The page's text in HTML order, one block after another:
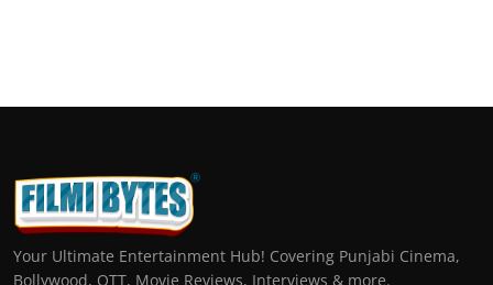
Your Ultimate Entertainment Hub! Covering Punjabi Cinema,
Bollywood, OTT, Movie Reviews, Interviews & more.